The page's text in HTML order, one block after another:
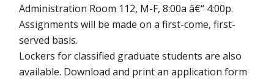
Administration Room 112, M-F, 8:00a â€“ 4:00p.
Assignments will be made on a first-come, first-
served basis.
Lockers for classified graduate students are also
available. Download and print an application form